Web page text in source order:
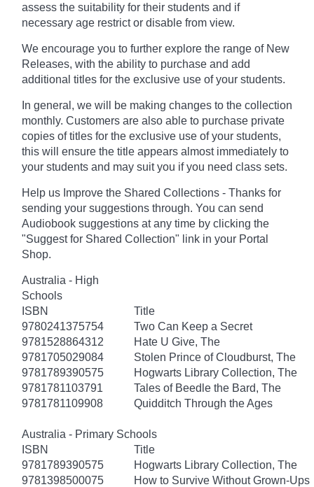
assess the suitability for their students and if
necessary age restrict or disable from view.
We encourage you to further explore the range of New
Releases, with the ability to purchase and add
additional titles for the exclusive use of your students.
In general, we will be making changes to the collection
monthly. Customers are also able to purchase private
copies of titles for the exclusive use of your students,
this will ensure the title appears almost immediately to
your students and may suit you if you need class sets.
Help us Improve the Shared Collections - Thanks for
sending your suggestions through. You can send
Audiobook suggestions at any time by clicking the
"Suggest for Shared Collection" link in your Portal
Shop.
Australia - High
Schools
ISBN
Title
9780241375754
Two Can Keep a Secret
9781528864312
Hate U Give, The
9781705029084
Stolen Prince of Cloudburst, The
9781789390575
Hogwarts Library Collection, The
9781781103791
Tales of Beedle the Bard, The
9781781109908
Quidditch Through the Ages
Australia - Primary Schools
ISBN
Title
9781789390575
Hogwarts Library Collection, The
9781398500075
How to Survive Without Grown-Ups